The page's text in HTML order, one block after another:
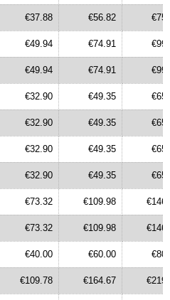
€37.88 €56.82
€49.94 €74.91
€49.94 €74.91
€32.90 €49.35
€32.90 €49.35
€32.90 €49.35
€32.90 €49.35
€73.32 €109.98
€73.32 €109.98
€40.00 €60.00
€109.78 €164.67